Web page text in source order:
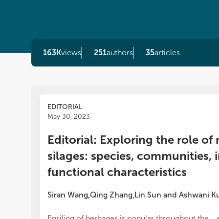
163Kviews 251authors 35articles
EDITORIAL
May 30, 2023
Editorial: Exploring the role of
silages: species, communities,
functional characteristics
Siran Wang,Qing Zhang,Lin Sun and Ashwani